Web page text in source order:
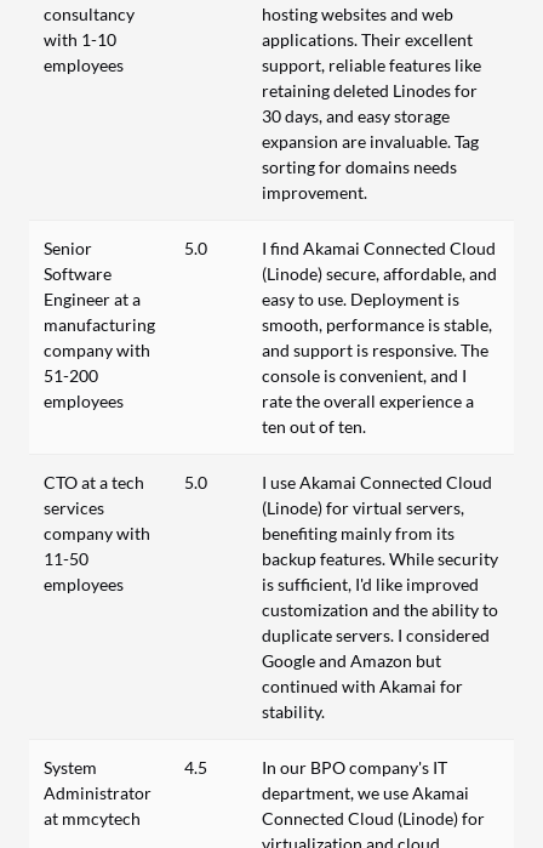
consultancy
with 1-10
employees
hosting websites and web
applications. Their excellent
support, reliable features like
retaining deleted Linodes for
30 days, and easy storage
expansion are invaluable. Tag
sorting for domains needs
improvement.
Senior
Software
Engineer at a
manufacturing
company with
51-200
employees
5.0
I find Akamai Connected Cloud
(Linode) secure, affordable, and
easy to use. Deployment is
smooth, performance is stable,
and support is responsive. The
console is convenient, and I
rate the overall experience a
ten out of ten.
CTO at a tech
services
company with
11-50
employees
5.0
I use Akamai Connected Cloud
(Linode) for virtual servers,
benefiting mainly from its
backup features. While security
is sufficient, I'd like improved
customization and the ability to
duplicate servers. I considered
Google and Amazon but
continued with Akamai for
stability.
System
Administrator
at mmcytech
4.5
In our BPO company's IT
department, we use Akamai
Connected Cloud (Linode) for
virtualization and cloud